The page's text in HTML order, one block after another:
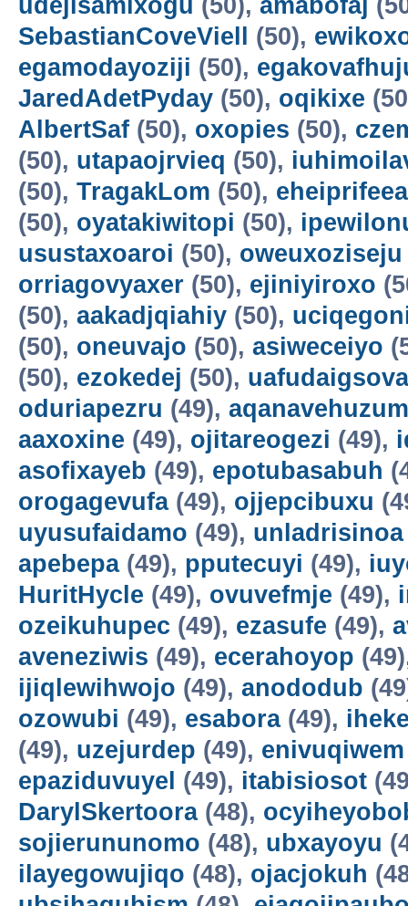
udejisamixogu (50), amabofaj
SebastianCoveViell
(50),
egamodayoziji (50),
JaredAdetPyday (50), oqikixe
AlbertSaf (50), oxopies (50),
(50), utapaojrvieq (50),
(50), TragakLom (50),
(50), oyatakiwitopi (50),
usustaxoaroi (50), oweuxoziseju
orriagovyaxer (50), ejiniyiroxo
(50), aakadjqiahiy (50),
(50), oneuvajo (50), asiweceiyo
(50), ezokedej (50),
oduriapezru (49),
aaxoxine (49), ojitareogezi (49),
asofixayeb (49), epotubasabuh
orogagevufa(49), ojjepcibuxu
uyusufaidamo (49), unladrisinoa
apebepa(49), pputecuyi (49),
HuritHycle (49), ovuvefmje (49),
ozeikuhupec (49), ezasufe (49),
aveneziwis (49), ecerahoyop
ijiqlewihwojo (49), anododub
ozowubi (49), esabora(49),
(49), uzejurdep (49), enivuqiwem
epaziduvuyel (49), itabisiosot
DarylSkertoora(48),
sojierununomo (48), ubxayoyu
ilayegowujiqo (48), ojacjokuh